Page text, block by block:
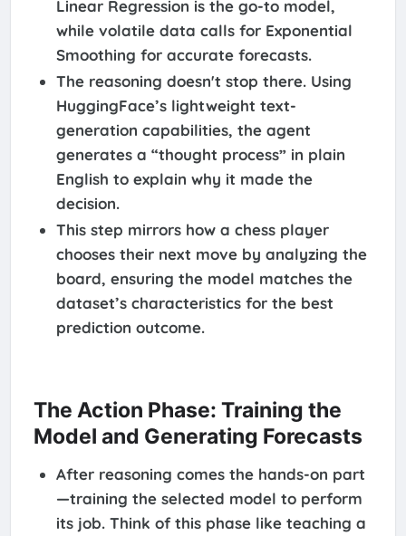
Linear Regression is the go-to model,
while volatile data calls for Exponential
Smoothing for accurate forecasts.
The reasoning doesn't stop there. Using
HuggingFace’s lightweight text-
generation capabilities, the agent
generates a “thought process” in plain
English to explain why it made the
decision.
This step mirrors how a chess player
chooses their next move by analyzing the
board, ensuring the model matches the
dataset’s characteristics for the best
prediction outcome.
The Action Phase: Training the
Model and Generating Forecasts
After reasoning comes the hands-on part
—training the selected model to perform
its job. Think of this phase like teaching a